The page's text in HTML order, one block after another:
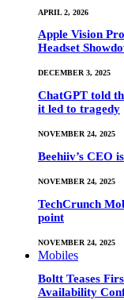
APRIL 2, 2026
Apple Vision
Headset
DECEMBER 3, 2025
ChatGPT told
it led to tragedy
NOVEMBER 24, 2025
Beehiiv’s CEO
NOVEMBER 24, 2025
TechCrunch
point
NOVEMBER 24, 2025
Mobiles
Boltt Teases
Availability